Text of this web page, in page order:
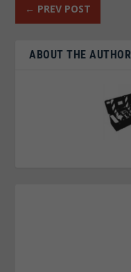
← PREV POST
ABOUT THE AUTHOR